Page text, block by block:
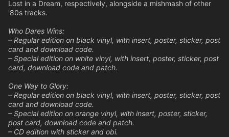
Lost in a Dream, respectively, alongside a mishmash of other
'80s tracks.
Who Dares Wins:
– Regular edition on black vinyl, with insert, poster, sticker, post
card and download code.
– Special edition on white vinyl, with insert, poster, sticker, post
card, download code and patch.
One Way to Glory:
– Regular edition on black vinyl, with insert, poster, sticker, post
card and download code.
– Special edition on orange vinyl, with insert, poster, sticker,
post card, download code and patch.
– CD edition with sticker and obi.